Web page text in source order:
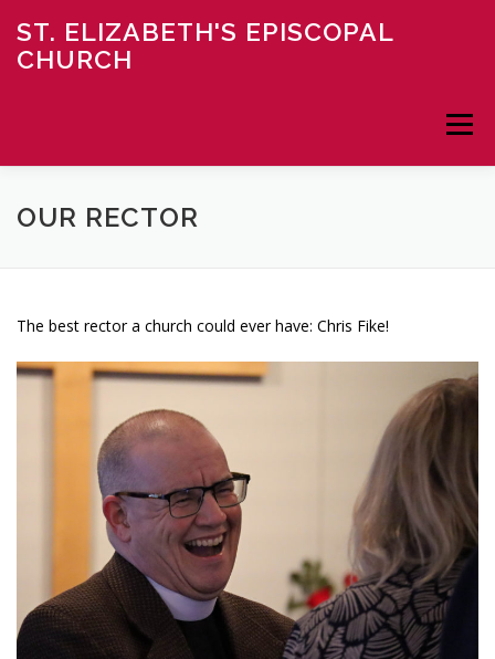
content
ST. ELIZABETH'S EPISCOPAL
CHURCH
Menu
HOME ABOUT
OUR RECTOR
The best rector a church could ever have: Chris Fike!